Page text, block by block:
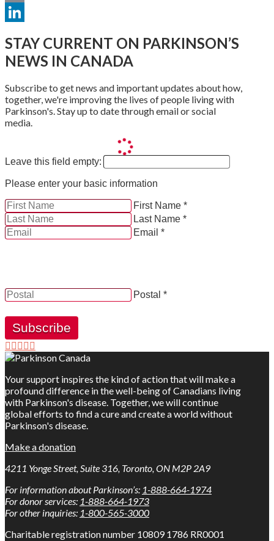
Email
STAY CURRENT ON PARKINSON’S
NEWS IN CANADA
Subscribe to get news and important updates about how,
together, we're improving the lives of people living with
Parkinson's. Stay up to date through email or social
media.
Leave this field empty:
Please enter your basic information
First Name *
Last Name *
Email *
Postal *
Subscribe
Your support inspires the kind of action that will make a
profound difference in the well-being of Canadians living
with Parkinson's disease. Together, we will continue
global efforts to find a cure and create a world without
Parkinson's disease.
Make a donation
4211 Yonge Street, Suite 316, Toronto, ON M2P 2A9
For information about Parkinson’s: 1-888-664-1974
For donor services: 1-888-664-1973
For other inquiries: 1-800-565-3000
Charitable registration number 10809 1786 RR0001